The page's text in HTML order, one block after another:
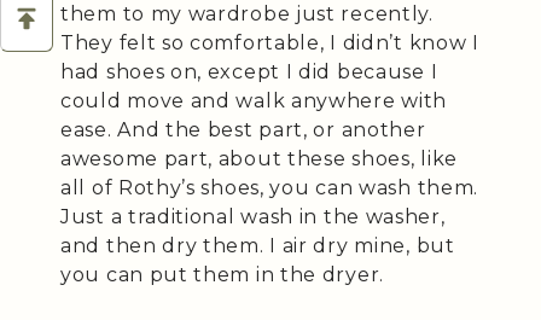
them to my wardrobe just recently.
They felt so comfortable, I didn’t know I
had shoes on, except I did because I
could move and walk anywhere with
ease. And the best part, or another
awesome part, about these shoes, like
all of Rothy’s shoes, you can wash them.
Just a traditional wash in the washer,
and then dry them. I air dry mine, but
you can put them in the dryer.